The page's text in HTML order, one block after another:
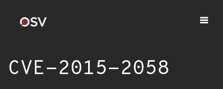
CVE-2015-2058